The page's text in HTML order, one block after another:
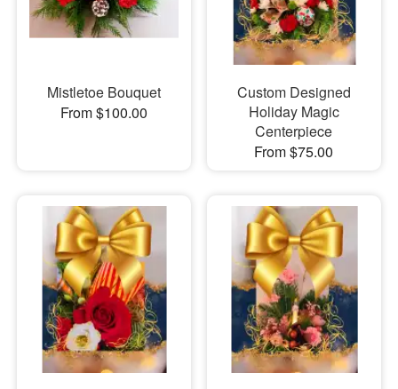
Mistletoe Bouquet
From $100.00
Custom Designed
Holiday Magic
Centerpiece
From $75.00